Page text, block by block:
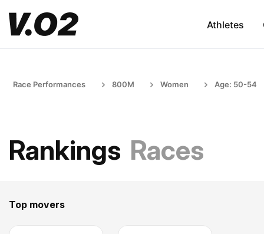
Athletes
Race Performances 800M Women Age: 50-54
Rankings Races
Top movers